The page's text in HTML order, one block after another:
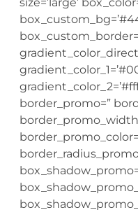
border_promo=”